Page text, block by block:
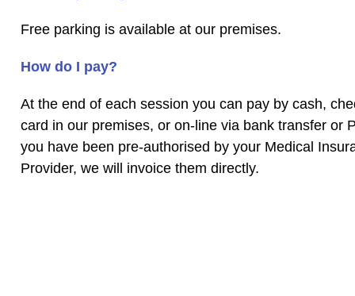
Free parking is available at our premises.
How do I pay?
At the end of each session you can pay by cash,
card in our premises, or on-line via bank transfer or
you have been pre-authorised by your Medical
Provider, we will invoice them directly.